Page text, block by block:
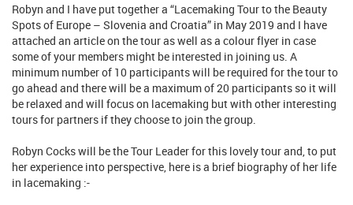
Robyn and I have put together a “Lacemaking Tour to the Beauty
Spots of Europe – Slovenia and Croatia” in May 2019 and I have
attached an article on the tour as well as a colour flyer in case
some of your members might be interested in joining us. A
minimum number of 10 participants will be required for the tour to
go ahead and there will be a maximum of 20 participants so it will
be relaxed and will focus on lacemaking but with other interesting
tours for partners if they choose to join the group.
Robyn Cocks will be the Tour Leader for this lovely tour and, to put
her experience into perspective, here is a brief biography of her life
in lacemaking :-